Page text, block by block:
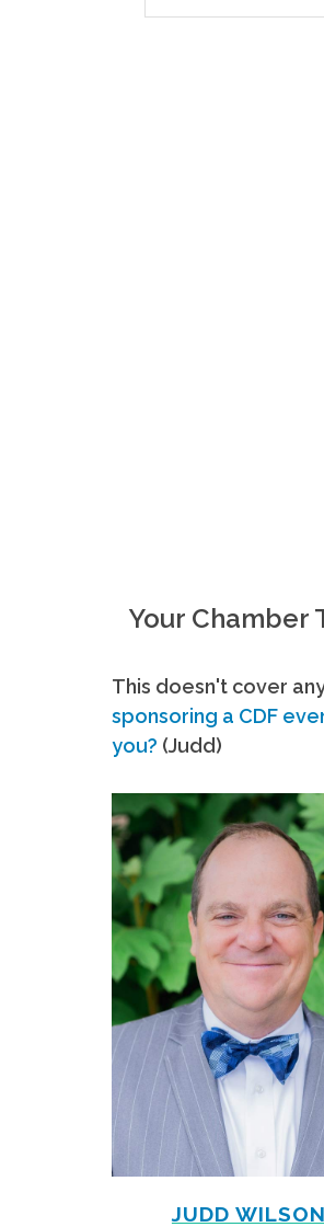
Your Chamber
This doesn't cover
sponsoring a CDF
you? (Judd)
JUDD WILSON